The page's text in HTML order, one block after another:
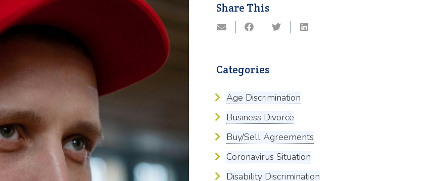
Share This
Categories
Age Discrimination
Business Divorce
Buy/Sell Agreements
Coronavirus Situation
Disability Discrimination